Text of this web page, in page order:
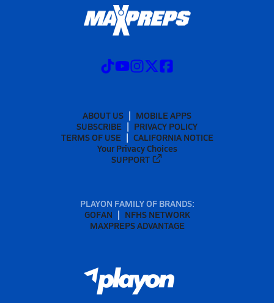
ABOUT US
MOBILE APPS
SUBSCRIBE
PRIVACY POLICY
TERMS OF USE
CALIFORNIA NOTICE
Your Privacy Choices
SUPPORT
PLAYON FAMILY OF BRANDS:
GOFAN
NFHS NETWORK
MAXPREPS ADVANTAGE